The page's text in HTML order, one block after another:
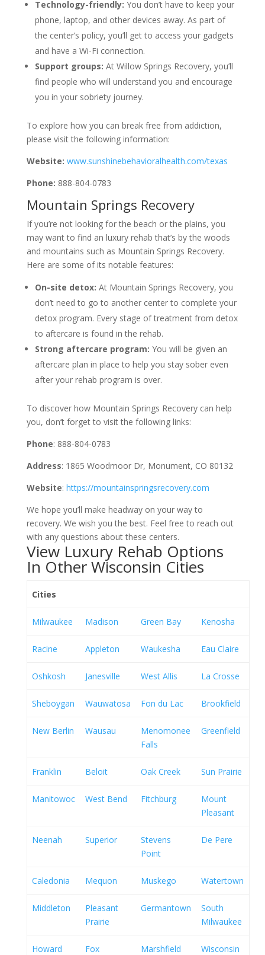
Technology-friendly: You don’t have to keep your
phone, laptop, and other devices away. As part of
the center’s policy, you’ll get to access your gadgets
and have a Wi-Fi connection.
Support groups: At Willow Springs Recovery, you’ll
find people who will understand you and encourage
you in your sobriety journey.
To explore how you can break free from addiction,
please visit the following information:
Website: www.sunshinebehavioralhealth.com/texas
Phone: 888-804-0783
Mountain Springs Recovery
If you’re not looking for the beach or the plains, you
may want to find an luxury rehab that’s by the woods
and mountains such as Mountain Springs Recovery.
Here are some of its notable features:
On-site detox: At Mountain Springs Recovery, you
don’t need to go to another center to complete your
detox program. Every stage of treatment from detox
to aftercare is found in the rehab.
Strong aftercare program: You will be given an
aftercare plan in place to help you stay sober even
after your rehab program is over.
To discover how Mountain Springs Recovery can help
you, don’t forget to visit the following links:
Phone: 888-804-0783
Address: 1865 Woodmoor Dr, Monument, CO 80132
Website: https://mountainspringsrecovery.com
We hope you’ll make headway on your way to
recovery. We wish you the best. Feel free to reach out
with any questions about these centers.
View Luxury Rehab Options
In Other Wisconsin Cities
Cities
Milwaukee Madison Green Bay Kenosha
Racine Appleton Waukesha Eau Claire
Oshkosh Janesville West Allis La Crosse
Sheboygan Wauwatosa Fon du Lac Brookfield
New Berlin Wausau
Menomonee
Falls
Greenfield
Franklin Beloit Oak Creek Sun Prairie
Manitowoc West Bend Fitchburg
Mount
Pleasant
Neenah Superior
Stevens
Point
De Pere
Caledonia Mequon Muskego Watertown
Middleton
Pleasant
Prairie
Germantown
South
Milwaukee
Howard
Fox
Marshfield
Wisconsin